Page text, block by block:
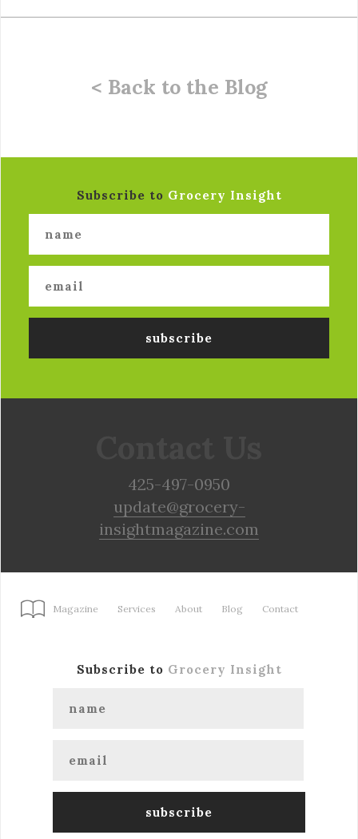
< Back to the Blog
Subscribe to Grocery Insight
425-497-0950
update@grocery-
insightmagazine.com
Magazine Services About Blog Contact
Subscribe to Grocery Insight